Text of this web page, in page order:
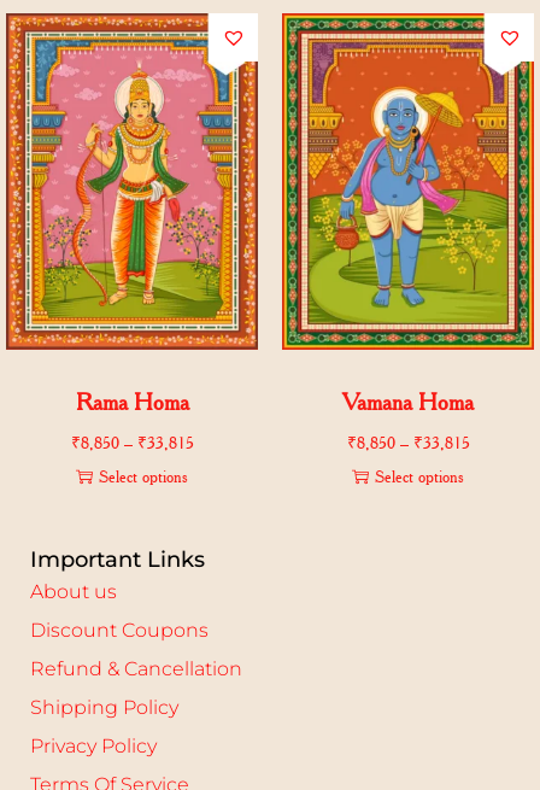
Rama Homa
₹8,850 – ₹33,815
Select options
Vamana Homa
₹8,850 – ₹33,815
Select options
Important Links
About us
Discount Coupons
Refund & Cancellation
Shipping Policy
Privacy Policy
Terms Of Service